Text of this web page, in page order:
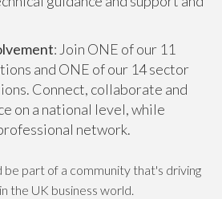
: Join ONE of our 11
and ONE of our 14 sector
Connect, collaborate and
on a national level, while
network.
be part of a community that's driving
the UK business world.